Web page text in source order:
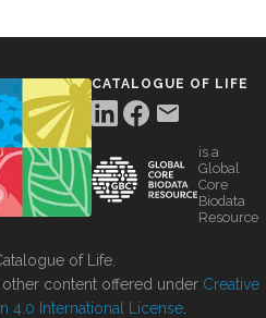
CATALOGUE OF LIFE
is a
Global
Core
Biodata
Resource
of Life.
content offered under Creative
4.0 International License